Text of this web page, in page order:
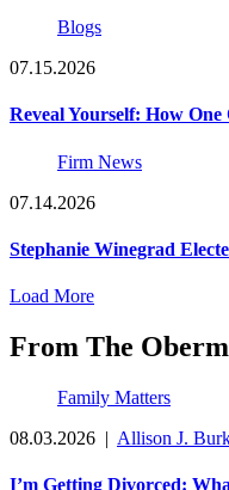
Blogs
07.15.2026
Reveal Yourself: How
Firm News
07.14.2026
Stephanie Winegrad
Load More
From The
Family Matters
08.03.2026 | Allison J.
I’m Getting Divorced: